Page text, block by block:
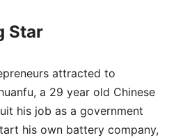
Star
attracted to
a 29 year old Chinese
his job as a government
his own battery company,